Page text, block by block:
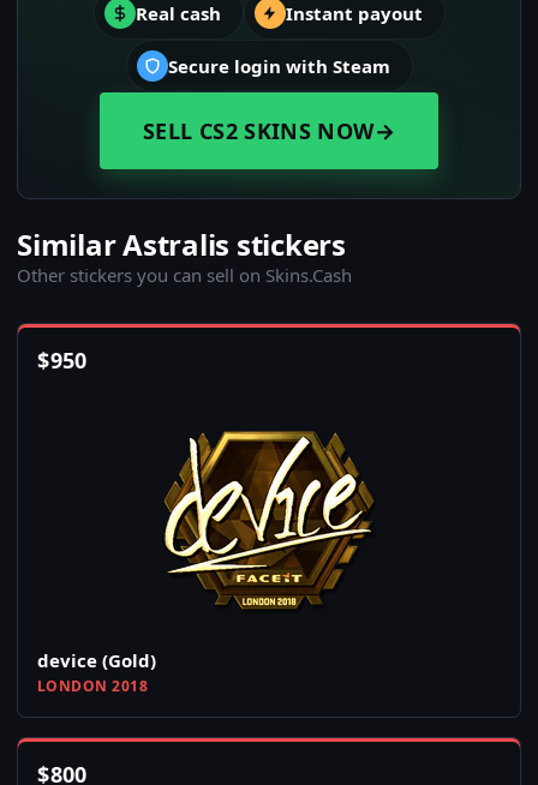
Real cash Instant payout
Secure login with Steam
SELL CS2 SKINS NOW→
Similar Astralis stickers
Other stickers you can sell on Skins.Cash
$950
device (Gold)
LONDON 2018
$800